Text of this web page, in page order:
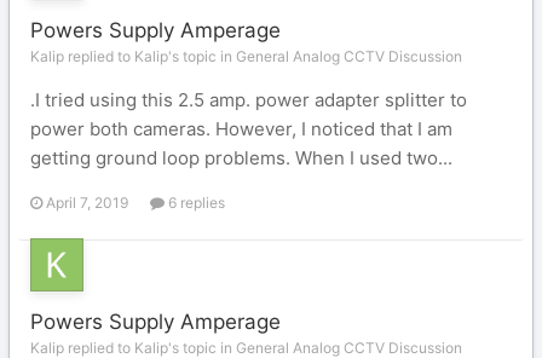
Powers Supply Amperage
Kalip replied to Kalip's topic in General Analog CCTV Discussion
.I tried using this 2.5 amp. power adapter splitter to
power both cameras. However, I noticed that I am
getting ground loop problems. When I used two...
April 7, 2019 6 replies
Powers Supply Amperage
Kalip replied to Kalip's topic in General Analog CCTV Discussion